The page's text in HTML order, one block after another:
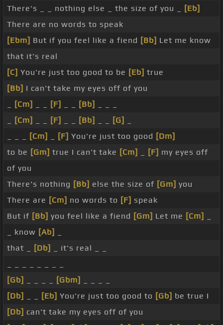
There's _ _ nothing else _ the size of you _
[Eb]
There are no words to speak
[Ebm] But if you feel like a fiend [Bb] Let me know
that it's real
[C] You're just too good to be [Eb] true
[Bb] I can't take my eyes off of you
[Cm] [F] [Bb]
[Cm] [F] [Bb] [G]
[Cm] [F] You're just too good [Dm]
to be [Gm] true I can't take [Cm] [F] my eyes off
of you
There's nothing [Bb] else the size of [Gm] you
There are [Cm] no words to [F] speak
But if [Bb] you feel like a fiend [Gm] Let me [Cm]
_ know [Ab]
that _
[Db]
_ it's real _ _
[Gb]
[Gbm]
[Db]
[Eb] You're just too good to [Gb] be true I
[Db] can't take my eyes off of you